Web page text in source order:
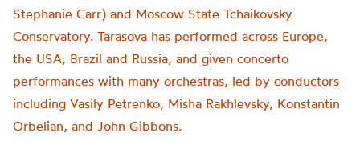
Stephanie Carr) and Moscow State Tchaikovsky
Conservatory. Tarasova has performed across Europe,
the USA, Brazil and Russia, and given concerto
performances with many orchestras, led by conductors
including Vasily Petrenko, Misha Rakhlevsky, Konstantin
Orbelian, and John Gibbons.